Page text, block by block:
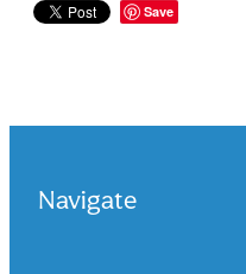
Save
Navigate